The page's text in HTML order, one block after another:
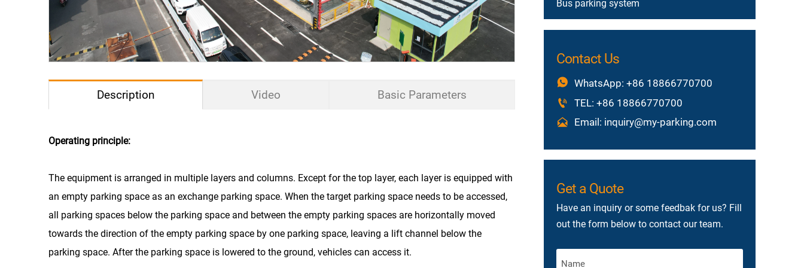
Description Video Basic Parameters
Operating principle:
The equipment is arranged in multiple layers and columns. Except for the top layer, each layer is equipped with
an empty parking space as an exchange parking space. When the target parking space needs to be accessed,
all parking spaces below the parking space and between the empty parking spaces are horizontally moved
towards the direction of the empty parking space by one parking space, leaving a lift channel below the
parking space. After the parking space is lowered to the ground, vehicles can access it.
Car Size
Sedan≤5000*1850*1550mm
SUV ≤5000*1850*2050mm
Car Weight ≤2000kg/2500kg
Lift 5.5-15kw 7-23m/min
Bus parking system
Contact Us
 WhatsApp: +86 18866770700

TEL: +86 18866770700
 Email: inquiry@my-parking.com
Get a Quote
Have an inquiry or some feedbak for us? Fill
out the form below to contact our team.